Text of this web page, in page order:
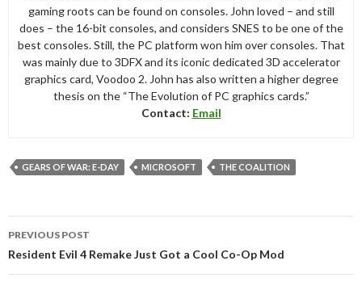
gaming roots can be found on consoles. John loved – and still
does – the 16-bit consoles, and considers SNES to be one of the
best consoles. Still, the PC platform won him over consoles. That
was mainly due to 3DFX and its iconic dedicated 3D accelerator
graphics card, Voodoo 2. John has also written a higher degree
thesis on the “The Evolution of PC graphics cards.”
Contact: Email
GEARS OF WAR: E-DAY MICROSOFT THE COALITION
navigation
PREVIOUS POST
Resident Evil 4 Remake Just Got a Cool Co-Op Mod